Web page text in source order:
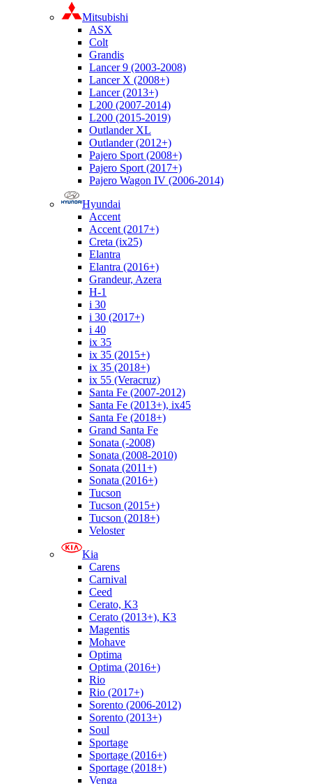
Mitsubishi
ASX
Colt
Grandis
Lancer 9 (2003-2008)
Lancer X (2008+)
Lancer (2013+)
L200 (2007-2014)
L200 (2015-2019)
Outlander XL
Outlander (2012+)
Pajero Sport (2008+)
Pajero Sport (2017+)
Pajero Wagon IV (2006-2014)
Hyundai
Accent
Accent (2017+)
Creta (ix25)
Elantra
Elantra (2016+)
Grandeur, Azera
H-1
i 30
i 30 (2017+)
i 40
ix 35
ix 35 (2015+)
ix 35 (2018+)
ix 55 (Veracruz)
Santa Fe (2007-2012)
Santa Fe (2013+), ix45
Santa Fe (2018+)
Grand Santa Fe
Sonata (-2008)
Sonata (2008-2010)
Sonata (2011+)
Sonata (2016+)
Tucson
Tucson (2015+)
Tucson (2018+)
Veloster
Kia
Carens
Carnival
Ceed
Cerato, K3
Cerato (2013+), K3
Magentis
Mohave
Optima
Optima (2016+)
Rio
Rio (2017+)
Sorento (2006-2012)
Sorento (2013+)
Soul
Sportage
Sportage (2016+)
Sportage (2018+)
Venga